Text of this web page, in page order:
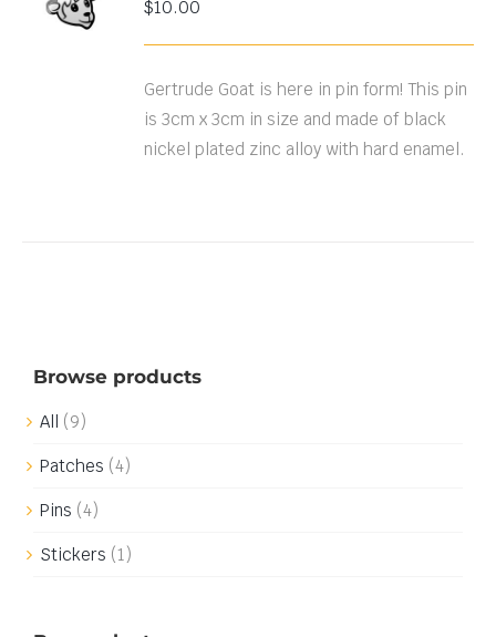
CART
/
DETAILS
$10.00
Gertrude Goat is here in pin form! This pin
is 3cm x 3cm in size and made of black
nickel plated zinc alloy with hard enamel.
Browse products
All (9)
Patches (4)
Pins (4)
Stickers (1)